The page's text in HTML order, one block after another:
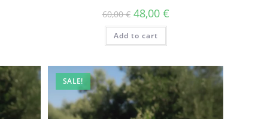
60,00€ 48,00 €
Add to cart
SALE!